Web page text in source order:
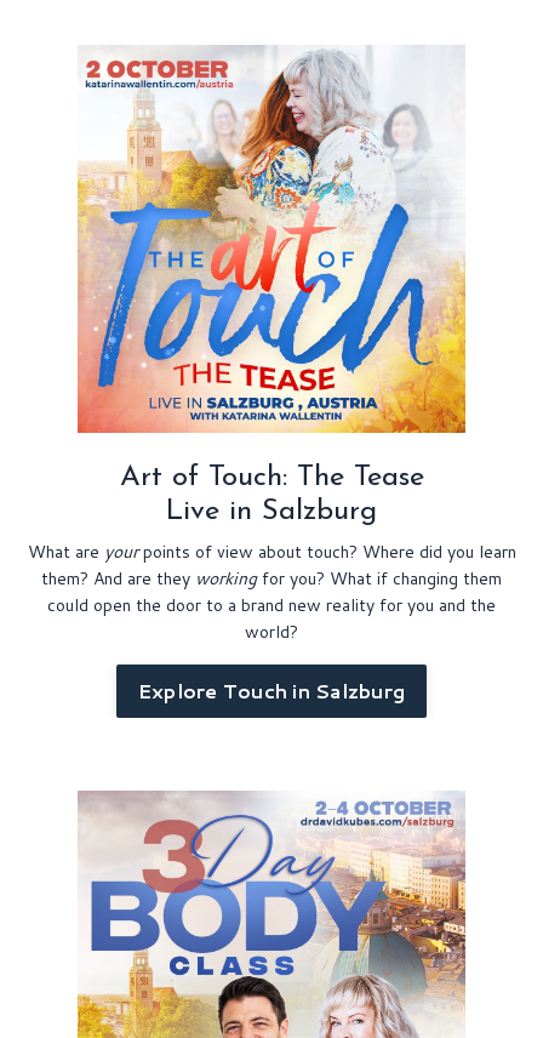
Art of Touch: The Tease
Live in Salzburg
What are yourpoints of view about touch? Where did you learn
them? And are they workingfor you? What if changing them
could open the door to a brand new reality for you and the
world?
Explore Touch in Salzburg